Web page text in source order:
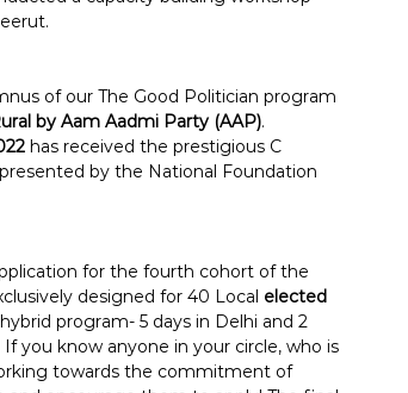
of our The Good Politician program
by Aam Aadmi Party (AAP).
has received the prestigious C
by the National Foundation
for the fourth cohort of the
designed for 40 Local elected
program- 5 days in Delhi and 2
you know anyone in your circle, who is
towards the commitment of